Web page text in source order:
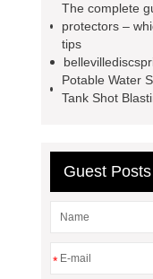
The complete
protectors –
tips
Potable Water
Tank Shot
Guest Posts
*